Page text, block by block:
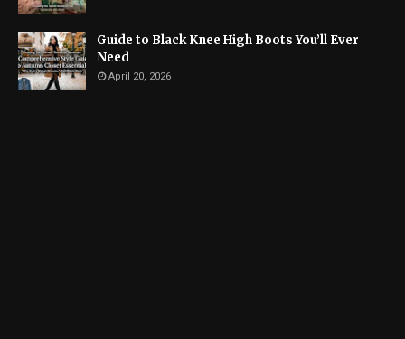
Guide to Black Knee High Boots You’ll Ever
Need
April 20, 2026